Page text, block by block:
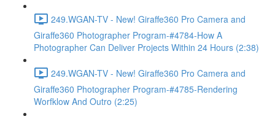
249.WGAN-TV - New! Giraffe360 Pro Camera and
Giraffe360 Photographer Program-#4784-How A
Photographer Can Deliver Projects Within 24 Hours (2:38)
249.WGAN-TV - New! Giraffe360 Pro Camera and
Giraffe360 Photographer Program-#4785-Rendering
Worfklow And Outro (2:25)